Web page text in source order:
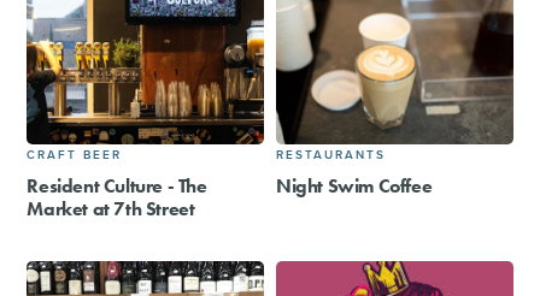
CRAFT BEER
Resident Culture - The
Market at 7th Street
RESTAURANTS
Night Swim Coffee